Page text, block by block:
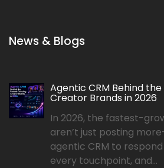
News & Blogs
Agentic CRM Behind
Creator Brands in 2026
In 2026, the fastest-
aren’t just posting
agentic CRM to
every touchpoint, and...